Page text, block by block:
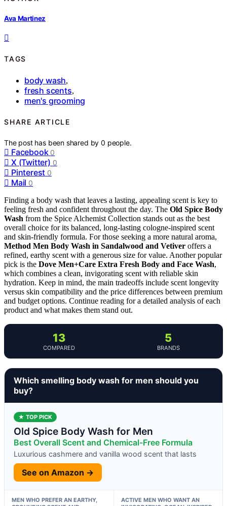
Ava Martinez
TAGS
body wash,
fresh scents,
men's grooming
SHARE ARTICLE
The post has been shared by0 people.
Facebook 0
X (Twitter) 0
Pinterest 0
Mail 0
Finding a body wash that leaves a lasting, appealing scent is key to
feeling fresh and confident throughout the day. The Old Spice Body
Wash from the Spice Alchemist Collection stands out as the best
overall choice for its balanced, long-lasting cologne-inspired scent
and skin-friendly formula. For those seeking a more natural aroma,
Method Men Body Wash in Sandalwood and Vetiver offers a
refined, earthy scent with a generous size for value. Another popular
pick is the Dove Men+Care Extra Fresh Body and Face Wash,
which combines a clean, invigorating scent with reliable skin
hydration. Keep in mind, the main tradeoffs include scent longevity
versus skin compatibility and the price differences between premium
and budget options. Continue reading for a detailed analysis of each
product and what makes them stand out.
13
COMPARED
5
BRANDS
Which smelling body wash for men should you
buy?
★ TOP PICK
Old Spice Body Wash for Men
Best Overall Scent and Chemical-Free Formula
Luxurious cashmere and vanilla wood scent that lasts
See on Amazon →
MEN WHO PREFER AN EARTHY,
ACTIVE MEN WHO WANT AN